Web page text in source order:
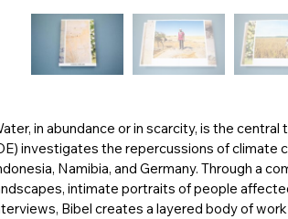
in abundance or in scarcity, is the central
investigates the repercussions of climate
Namibia, and Germany. Through a
intimate portraits of people
Bibel creates a layered body of